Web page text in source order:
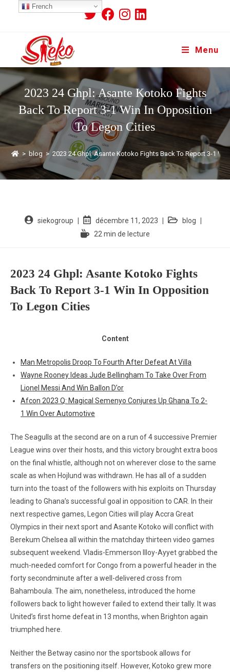
Menu
2023 24 Ghpl: Asante Kotoko Fights
Back To Report 3-1 Win In Opposition
To Legon Cities
> blog > 2023 24 Ghpl: Asante Kotoko Fights Back To Report 3-1
siekogroup décembre 11, 2023
blog
22 min de lecture
2023 24 Ghpl: Asante Kotoko Fights
Back To Report 3-1 Win In Opposition
To Legon Cities
Content
Man Metropolis Droop To Fourth After Defeat At Villa
Wayne Rooney Ideas Jude Bellingham To Take Over From
Lionel Messi And Win Ballon D’or
Afcon 2023 Q: Magical Semenyo Conjures Up Ghana To 2-
1 Win Over Automotive
The Seagulls at the second are on a run of 4 successive Premier
League wins over their hosts, and this victory brought extra boos
on the final whistle, although not on wherever close to the same
scale as when Hojlund was withdrawn. He has all of a sudden
turn into the toast of the followers with his exploits on Thursday
leading to Ghana’s successful goal in opposition to CAR. In their
next respective games, Legon Cities will play Accra Great
Olympics in their next sport and Asante Kotoko will conflict with
Berekum Chelsea all within the matchday thirteen video games
subsequent weekend. Vladis-Emmerson Illoy-Ayyet grabbed the
much-needed comfort for Congo from a powerful header in the
forty secondminute after a well-delivered cross from
Bahamboula. The aim, nonetheless, introduced the home
followers back to light however failed to extend their tally. It was
United’s first home defeat in 13 months, when Brighton again
triumphed here.
Neither the Betway casino nor the sportsbook allows for
transfers on the positioning itself. However, Kotoko grew more
French